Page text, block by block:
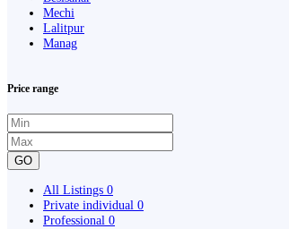
Mechi
Lalitpur
Manag
Price range
GO
All Listings 0
Private individual 0
Professional 0